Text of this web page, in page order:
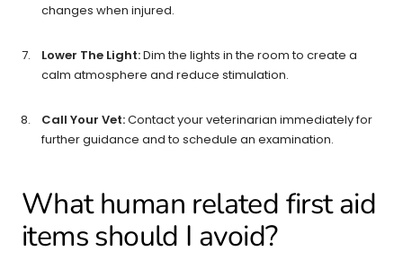
changes when injured.
Lower The Light:Dim the lights in the room to create a
calm atmosphere and reduce stimulation.
Call Your Vet:Contact your veterinarian immediately for
further guidance and to schedule an examination.
What human related first aid
items should I avoid?